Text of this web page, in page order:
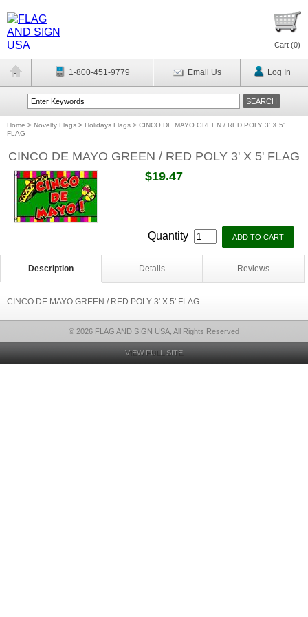
Cart (0)
1-800-451-9779 Email Us Log In
Home > Novelty Flags > Holidays Flags > CINCO DE MAYO GREEN / RED POLY 3' X 5'
FLAG
CINCO DE MAYO GREEN / RED POLY 3' X 5' FLAG
$19.47
Quantity
Description Details Reviews
CINCO DE MAYO GREEN / RED POLY 3' X 5' FLAG
© 2026 FLAG AND SIGN USA, All Rights Reserved
VIEW FULL SITE